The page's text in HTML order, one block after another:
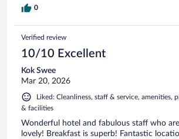
0
Verified review
10/10 Excellent
Kok Swee
Mar 20, 2026
Liked: Cleanliness, staff & service, amenities,
& facilities
Wonderful hotel and fabulous staff who
lovely! Breakfast is superb! Fantastic